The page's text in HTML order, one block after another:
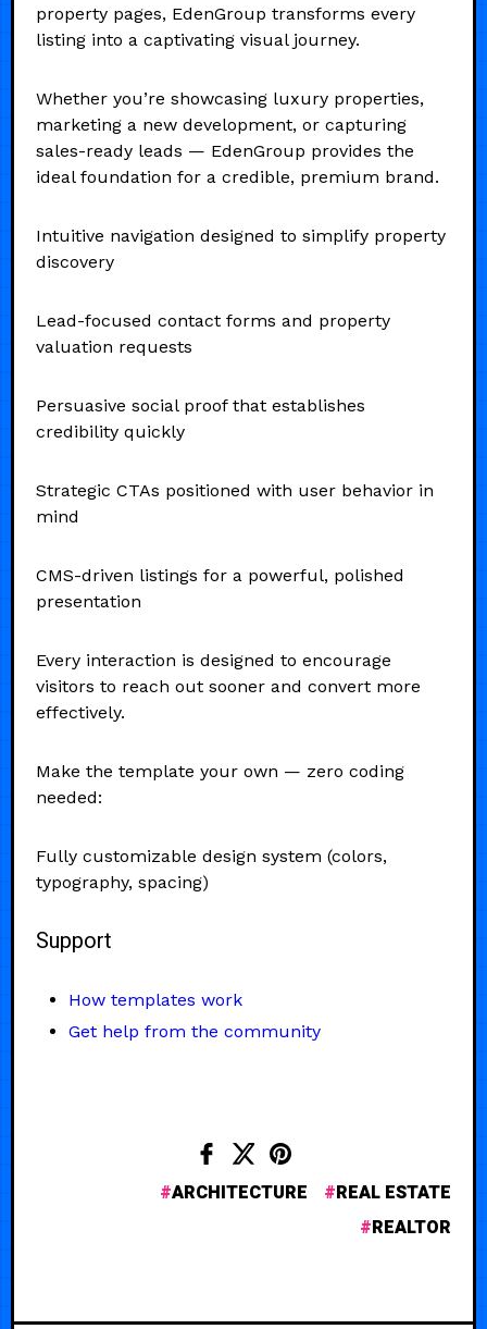
property pages, EdenGroup transforms every
listing into a captivating visual journey.
Whether you’re showcasing luxury properties,
marketing a new development, or capturing
sales-ready leads — EdenGroup provides the
ideal foundation for a credible, premium brand.
Intuitive navigation designed to simplify property
discovery
Lead-focused contact forms and property
valuation requests
Persuasive social proof that establishes
credibility quickly
Strategic CTAs positioned with user behavior in
mind
CMS-driven listings for a powerful, polished
presentation
Every interaction is designed to encourage
visitors to reach out sooner and convert more
effectively.
Make the template your own — zero coding
needed:
Fully customizable design system (colors,
typography, spacing)
Support
How templates work
Get help from the community
ARCHITECTURE
REAL ESTATE
REALTOR